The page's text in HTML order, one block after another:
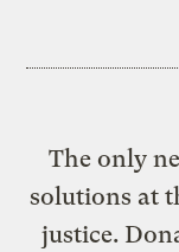
The only
solutions at
justice.